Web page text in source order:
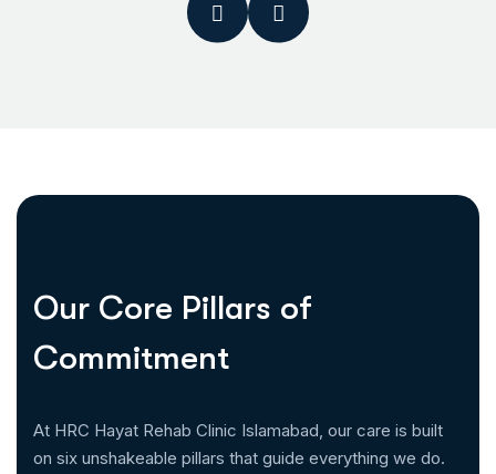
Our Core Pillars of
Commitment
At HRC Hayat Rehab Clinic Islamabad, our care is built
on six unshakeable pillars that guide everything we do.